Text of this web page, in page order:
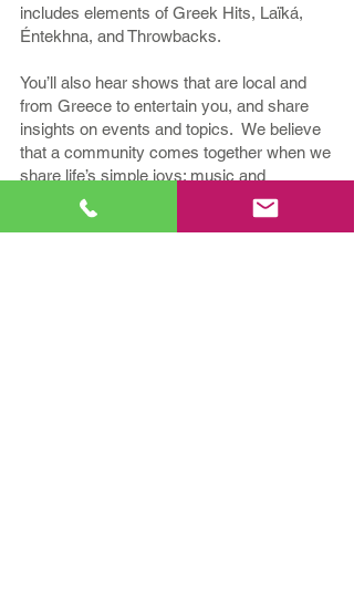
includes elements of Greek Hits, Laïká,
Éntekhna, and Throwbacks.
You’ll also hear shows that are local and
from Greece to entertain you, and share
insights on events and topics. We believe
that a community comes together when we
share life’s simple joys; music and
conversation with "Kefi!"